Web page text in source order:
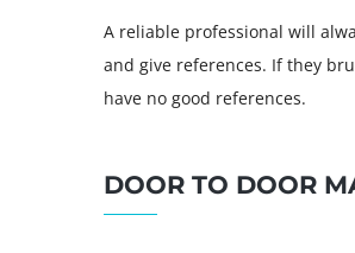
A reliable professional will
and give references. If they
have no good references.
DOOR TO DOOR